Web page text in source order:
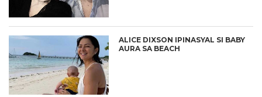
ALICE DIXSON IPINASYAL SI BABY
AURA SA BEACH